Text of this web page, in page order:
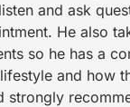
and ask
He also
so he has a
and how
strongly